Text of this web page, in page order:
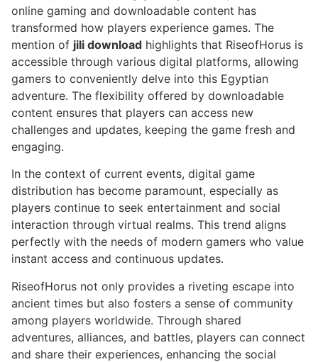
online gaming and downloadable content has
transformed how players experience games. The
mention of jili download highlights that RiseofHorus is
accessible through various digital platforms, allowing
gamers to conveniently delve into this Egyptian
adventure. The flexibility offered by downloadable
content ensures that players can access new
challenges and updates, keeping the game fresh and
engaging.
In the context of current events, digital game
distribution has become paramount, especially as
players continue to seek entertainment and social
interaction through virtual realms. This trend aligns
perfectly with the needs of modern gamers who value
instant access and continuous updates.
RiseofHorus not only provides a riveting escape into
ancient times but also fosters a sense of community
among players worldwide. Through shared
adventures, alliances, and battles, players can connect
and share their experiences, enhancing the social